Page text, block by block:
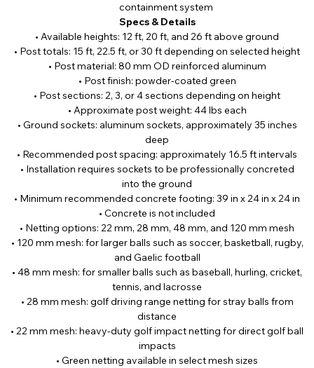
containment system
Specs & Details
• Available heights: 12 ft, 20 ft, and 26 ft above ground
• Post totals: 15 ft, 22.5 ft, or 30 ft depending on selected height
• Post material: 80 mm OD reinforced aluminum
• Post finish: powder-coated green
• Post sections: 2, 3, or 4 sections depending on height
• Approximate post weight: 44 lbs each
• Ground sockets: aluminum sockets, approximately 35 inches
deep
• Recommended post spacing: approximately 16.5 ft intervals
• Installation requires sockets to be professionally concreted
into the ground
• Minimum recommended concrete footing: 39 in x 24 in x 24 in
• Concrete is not included
• Netting options: 22 mm, 28 mm, 48 mm, and 120 mm mesh
• 120 mm mesh: for larger balls such as soccer, basketball, rugby,
and Gaelic football
• 48 mm mesh: for smaller balls such as baseball, hurling, cricket,
tennis, and lacrosse
• 28 mm mesh: golf driving range netting for stray balls from
distance
• 22 mm mesh: heavy-duty golf impact netting for direct golf ball
impacts
• Green netting available in select mesh sizes